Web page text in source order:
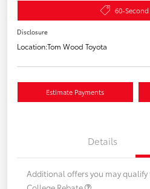
60-
Disclosure
Location:Tom Wood Toyota
Estimate Payments
Details
Additional offers you may qualify